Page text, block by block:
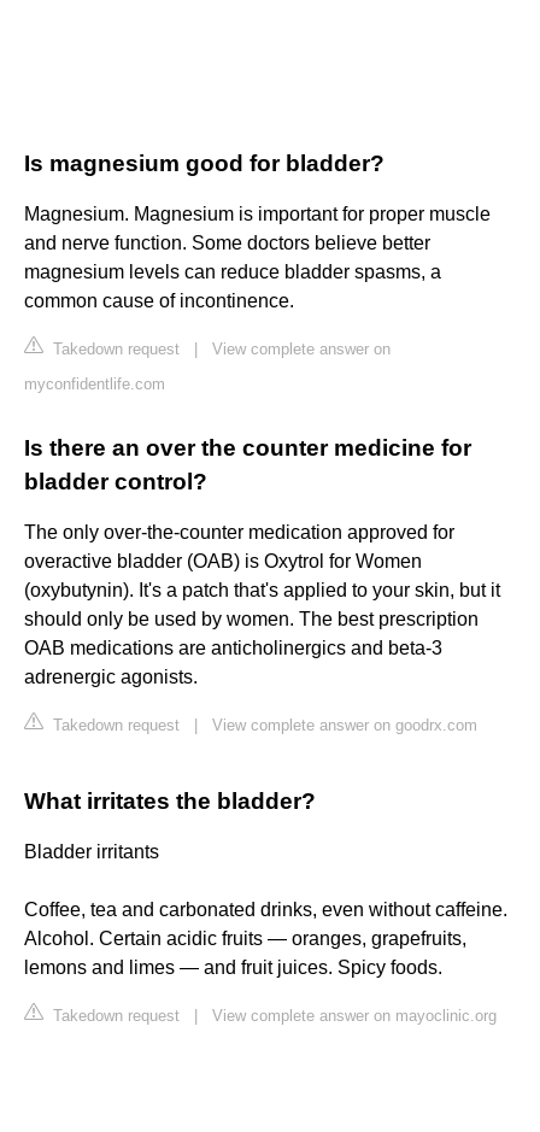
Is magnesium good for bladder?
Magnesium. Magnesium is important for proper muscle
and nerve function. Some doctors believe better
magnesium levels can reduce bladder spasms, a
common cause of incontinence.
Takedown request
View complete answer on
myconfidentlife.com
Is there an over the counter medicine for
bladder control?
The only over-the-counter medication approved for
overactive bladder (OAB) is Oxytrol for Women
(oxybutynin). It's a patch that's applied to your skin, but it
should only be used by women. The best prescription
OAB medications are anticholinergics and beta-3
adrenergic agonists.
Takedown request View complete answer on goodrx.com
What irritates the bladder?
Bladder irritants
Coffee, tea and carbonated drinks, even without caffeine.
Alcohol. Certain acidic fruits — oranges, grapefruits,
lemons and limes — and fruit juices. Spicy foods.
Takedown request View complete answer on mayoclinic.org